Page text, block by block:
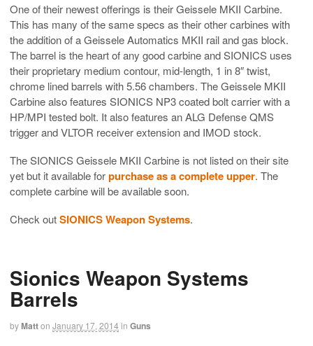
One of their newest offerings is their Geissele MKII Carbine.
This has many of the same specs as their other carbines with
the addition of a Geissele Automatics MKII rail and gas block.
The barrel is the heart of any good carbine and SIONICS uses
their proprietary medium contour, mid-length, 1 in 8″ twist,
chrome lined barrels with 5.56 chambers. The Geissele MKII
Carbine also features SIONICS NP3 coated bolt carrier with a
HP/MPI tested bolt. It also features an ALG Defense QMS
trigger and VLTOR receiver extension and IMOD stock.
The SIONICS Geissele MKII Carbine is not listed on their site
yet but it available forpurchase as a complete upper. The
complete carbine will be available soon.
Check outSIONICS Weapon Systems.
Sionics Weapon Systems
Barrels
byMatton January 17, 2014 in Guns